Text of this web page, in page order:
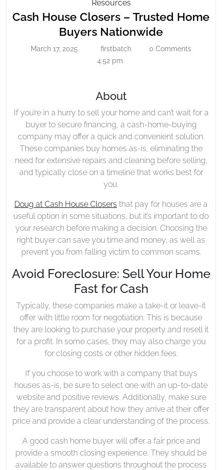
ResourcesCash
House
Closers
–
Trusted
Cash House Closers – Trusted Home
Buyers NationwideCash
House
Buyers
March 17, 2025 firstbatch firstbatch
0 Comments
4:52 pm
About
If you’re in a hurry to sell your home and can’t wait for a
buyer to secure financing, a cash-home-buying
company may offer a quick and convenient solution.
These companies buy homes as-is, eliminating the
need for extensive repairs and cleaning before selling,
and typically close on a timeline that works best for
you.
Doug at Cash House Closers that pay for houses are a
useful option in some situations, but it’s important to do
your research before making a decision. Choosing the
right buyer can save you time and money, as well as
prevent you from falling victim to common scams.
Avoid Foreclosure: Sell Your Home
Fast for Cash
Typically, these companies make a take-it or leave-it
offer with little room for negotiation. This is because
they are looking to purchase your property and resell it
for a profit. In some cases, they may also charge you
for closing costs or other hidden fees.
If you choose to work with a company that buys
houses as-is, be sure to select one with an up-to-date
website and positive reviews. Additionally, make sure
they are transparent about how they arrive at their offer
price and provide a clear understanding of the process.
A good cash home buyer will offer a fair price and
provide a smooth closing experience. They should be
available to answer questions throughout the process